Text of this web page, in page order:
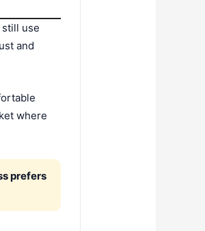
use
and
where
prefers